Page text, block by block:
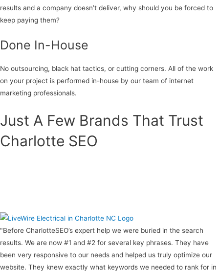
results and a company doesn’t deliver, why should you be forced to
keep paying them?
Done In-House
No outsourcing, black hat tactics, or cutting corners. All of the work
on your project is performed in-house by our team of internet
marketing professionals.
Just A Few Brands That Trust
Charlotte SEO
"Before CharlotteSEO’s expert help we were buried in the search
results. We are now #1 and #2 for several key phrases. They have
been very responsive to our needs and helped us truly optimize our
website. They knew exactly what keywords we needed to rank for in